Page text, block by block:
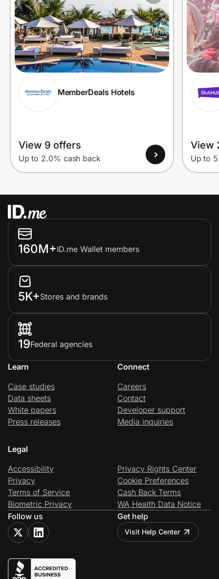
MemberDeals Hotels
View 9 offers
Up to 2.0% cash back
View
Up to
160M+ID.me Wallet members
5K+Stores and brands
19Federal agencies
Learn
Case studies
Data sheets
White papers
Press releases
Connect
Careers
Contact
Developer support
Media inquiries
Legal
Accessibility
Privacy
Terms of Service
Biometric Privacy
Privacy Rights Center
Cookie Preferences
Cash Back Terms
WA Health Data Notice
Follow us
Get help
Visit Help Center